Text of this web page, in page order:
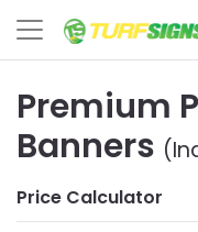
Premium
Banners
Price Calculator